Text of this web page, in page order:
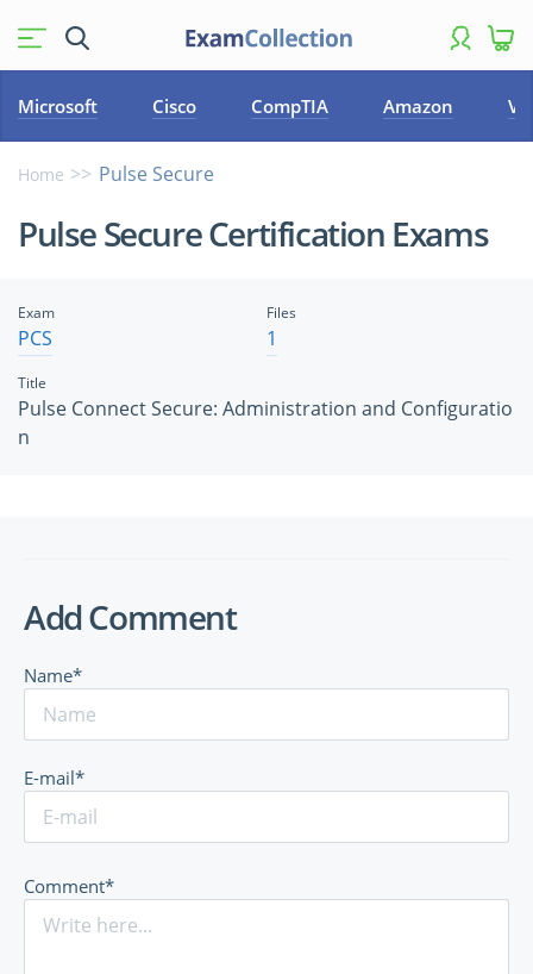
Microsoft Cisco CompTIA Amazon
Home Pulse Secure
Pulse Secure Certification Exams
Exam
PCS
Title
Pulse Connect Secure: Administration and Configuratio
n
Files
1
Add Comment
Name*
E-mail*
Comment*